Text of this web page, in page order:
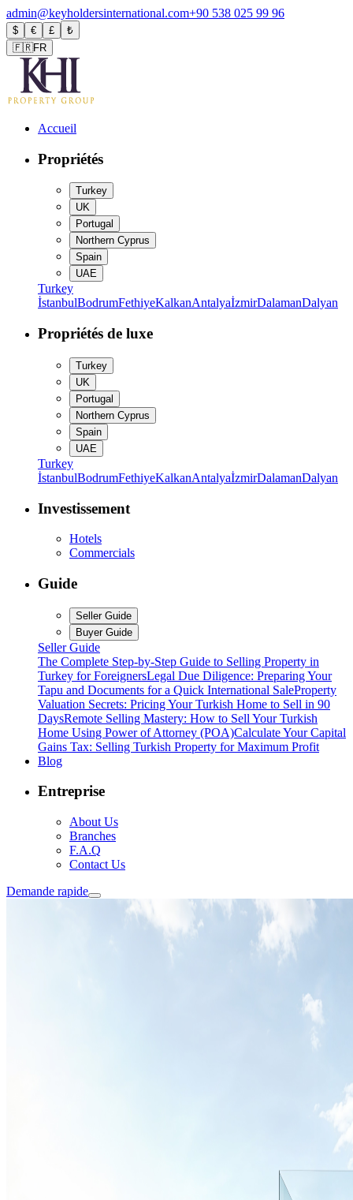
admin@keyholdersinternational.com+90 538 025 99 96
$ € £
₺
🇫🇷FR
Accueil
Propriétés
Turkey
UK
Portugal
Northern Cyprus
Spain
UAE
Turkey
İstanbulBodrumFethiyeKalkanAntalyaİzmirDalamanDalyan
Propriétés de luxe
Turkey
UK
Portugal
Northern Cyprus
Spain
UAE
Turkey
İstanbulBodrumFethiyeKalkanAntalyaİzmirDalamanDalyan
Investissement
Hotels
Commercials
Guide
Seller Guide
Buyer Guide
Seller Guide
The Complete Step-by-Step Guide to Selling Property in
Turkey for ForeignersLegal Due Diligence: Preparing Your
Tapu and Documents for a Quick International SaleProperty
Valuation Secrets: Pricing Your Turkish Home to Sell in 90
DaysRemote Selling Mastery: How to Sell Your Turkish
Home Using Power of Attorney (POA)Calculate Your Capital
Gains Tax: Selling Turkish Property for Maximum Profit
Blog
Entreprise
About Us
Branches
F.A.Q
Contact Us
Demande rapide